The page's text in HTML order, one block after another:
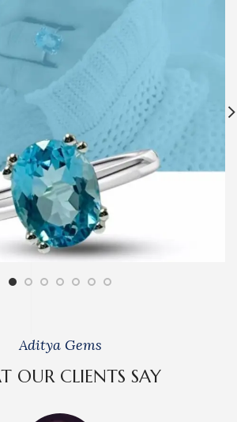
Aditya Gems
OUR CLIENTS SAY